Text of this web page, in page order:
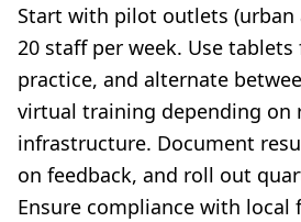
Start with pilot outlets (urban
20 staff per week. Use
practice, and alternate
virtual training depending on
infrastructure. Document
on feedback, and roll out
Ensure compliance with local